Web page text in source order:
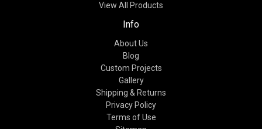
View All Products
Info
About Us
Blog
Custom Projects
Gallery
Shipping & Returns
Privacy Policy
Terms of Use